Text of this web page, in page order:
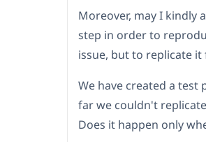
Moreover, may I kindly
step in order to
issue, but to replicate
We have created a test
far we couldn't
Does it happen only